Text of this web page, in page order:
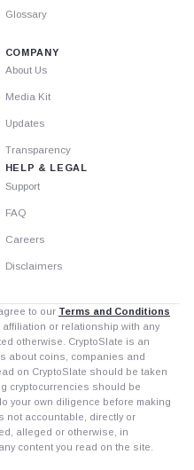
Glossary
COMPANY
About Us
Media Kit
Updates
Transparency
HELP & LEGAL
Support
FAQ
Careers
Disclaimers
to our Terms and Conditions
affiliation or relationship with any
otherwise. CryptoSlate is an
about coins, companies and
on CryptoSlate should be taken
cryptocurrencies should be
your own diligence before making
not accountable, directly or
alleged or otherwise, in
content you read on the site.